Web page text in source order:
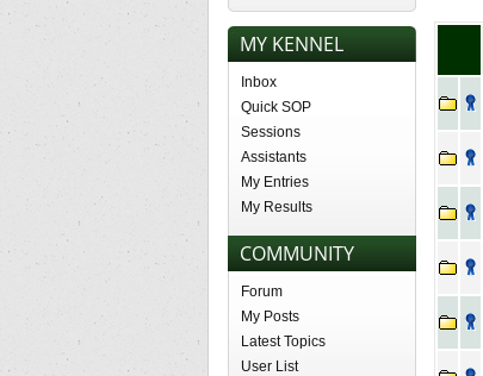
MY KENNEL
Inbox
Quick SOP
Sessions
Assistants
My Entries
My Results
COMMUNITY
Forum
My Posts
Latest Topics
User List